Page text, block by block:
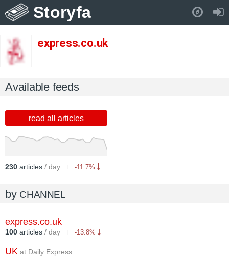
Storyfa
express.co.uk
Available feeds
read all articles
230 articles / day -11.7%
by CHANNEL
express.co.uk
100 articles / day -13.8%
UK at Daily Express
Pull down to refresh..